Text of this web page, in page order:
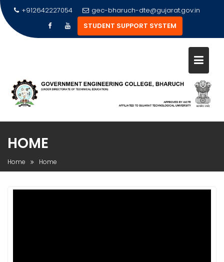
Skip
to
content
+912642227054
gec-bharuch-dte@gujarat.gov.in
STUDENT SUPPORT SYSTEM
HOME
Home Home